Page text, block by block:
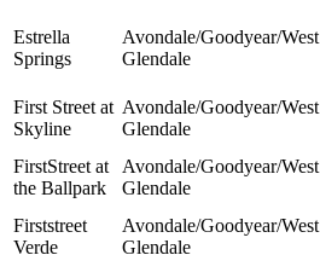
Estrella
Springs
Avondale/Goodyear/West
Glendale
First Street at
Skyline
Avondale/Goodyear/West
Glendale
FirstStreet at
the Ballpark
Avondale/Goodyear/West
Glendale
Firststreet
Verde
Avondale/Goodyear/West
Glendale